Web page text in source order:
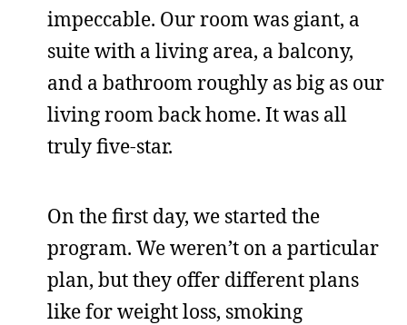
impeccable. Our room was giant, a
suite with a living area, a balcony,
and a bathroom roughly as big as our
living room back home. It was all
truly five-star.
On the first day, we started the
program. We weren’t on a particular
plan, but they offer different plans
like for weight loss, smoking